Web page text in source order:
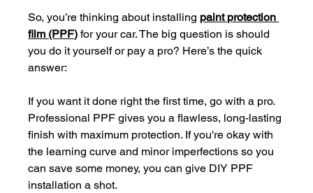
So, you’re thinking about installing paint protection
film (PPF) for your car. The big question is should
you do it yourself or pay a pro? Here’s the quick
answer:
If you want it done right the first time, go with a pro.
Professional PPF gives you a flawless, long-lasting
finish with maximum protection. If you're okay with
the learning curve and minor imperfections so you
can save some money, you can give DIY PPF
installation a shot.